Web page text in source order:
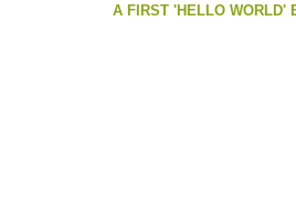
A FIRST 'HELLO WORLD'